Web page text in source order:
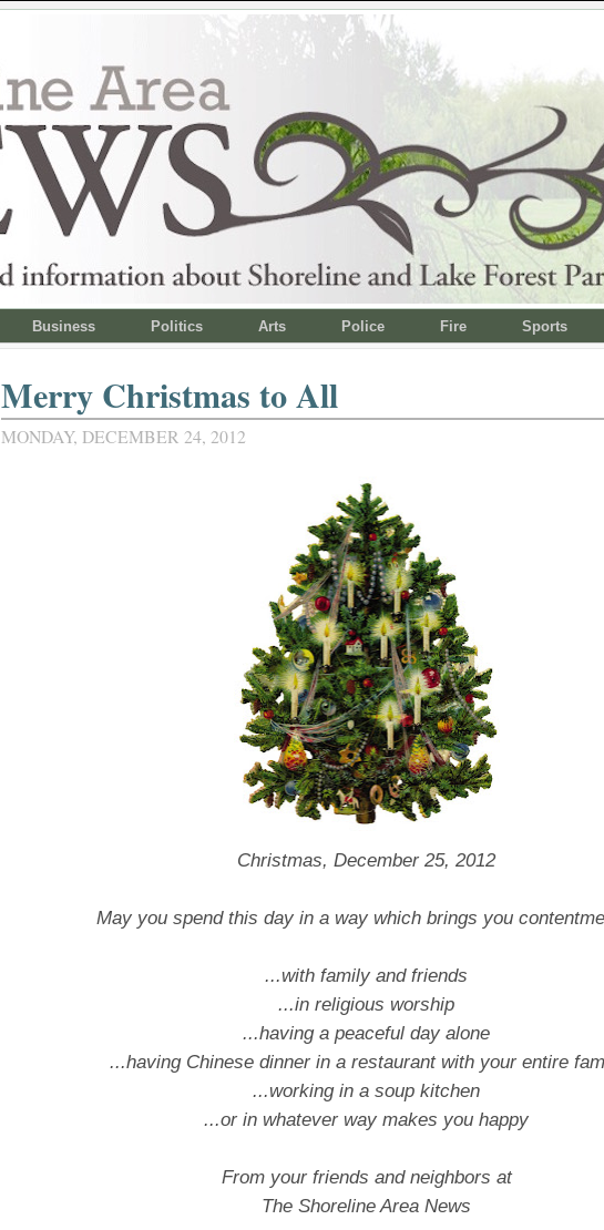
Business Politics Arts Police Fire Sports
Merry Christmas to All
MONDAY, DECEMBER 24, 2012
Christmas, December 25, 2012
May you spend this day in a way which brings you
...with family and friends
...in religious worship
...having a peaceful day alone
...having Chinese dinner in a restaurant with your entire
...working in a soup kitchen
...or in whatever way makes you happy
From your friends and neighbors at
The Shoreline Area News